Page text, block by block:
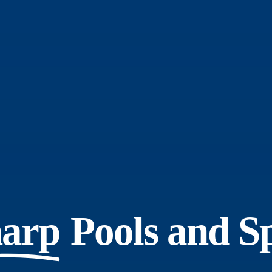
Pools and